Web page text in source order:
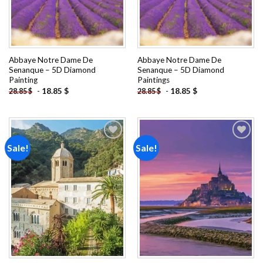
Abbaye Notre Dame De
Senanque – 5D Diamond
Painting
28.85$ - 18.85 $
Abbaye Notre Dame De
Senanque – 5D Diamond
Paintings
28.85$ - 18.85 $
Sale!
Add to
wishlist
Sale!
wishlist